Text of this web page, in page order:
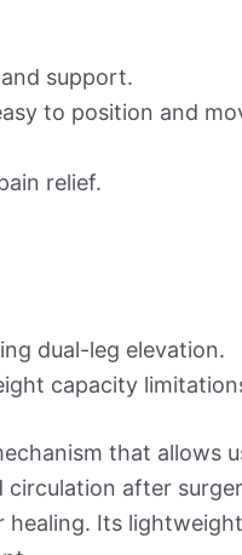
support.
to position and
relief.
dual-leg elevation.
capacity
that allows
after
Its